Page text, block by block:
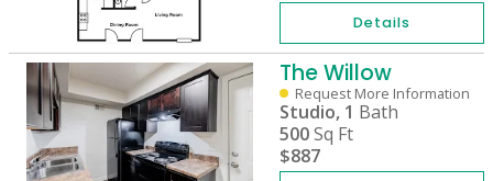
Details
The Willow
Request More Information
Studio, 1 Bath
500Sq Ft
$887